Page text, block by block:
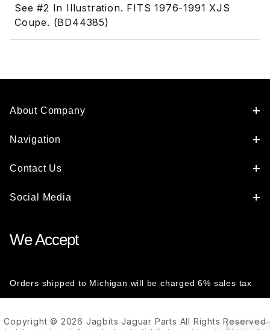
See #2 In Illustration. FITS 1976-1991 XJS
Coupe. (BD44385)
About Company
Navigation
Contact Us
Social Media
We Accept
Orders shipped to Michigan will be charged 6% sales tax
Copyright © 2026 Jagbits Jaguar Parts All Rights Reserved